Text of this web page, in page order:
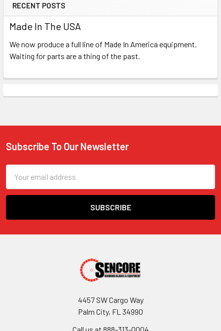
RECENT POSTS
Made In The USA
We now produce a full line of Made In America equipment.
Waiting for parts are a thing of the past.
Footer
Subscribe To Our Newsletter
Address
4457 SW Cargo Way
Palm City, FL 34990